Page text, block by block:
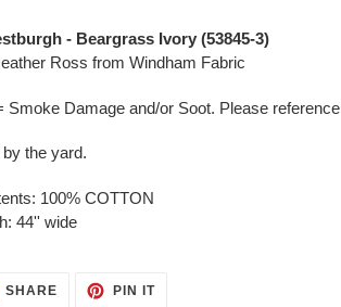
- Beargrass Ivory (53845-3)
Ross from Windham Fabric
Smoke Damage and/or Soot. Please reference
by the yard.
100% COTTON
44'' wide
SHARESHARE
ON
PIN ITPIN